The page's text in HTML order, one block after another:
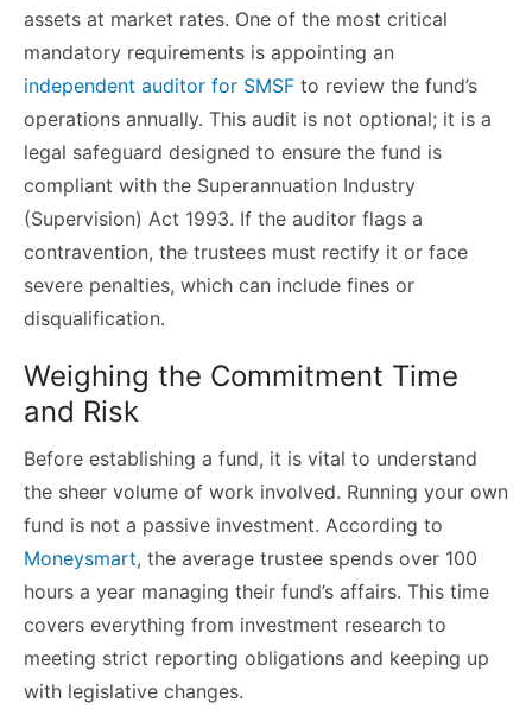
assets at market rates. One of the most critical
mandatory requirements is appointing an
independent auditor for SMSF to review the fund’s
operations annually. This audit is not optional; it is a
legal safeguard designed to ensure the fund is
compliant with the Superannuation Industry
(Supervision) Act 1993. If the auditor flags a
contravention, the trustees must rectify it or face
severe penalties, which can include fines or
disqualification.
Weighing the Commitment Time
and Risk
Before establishing a fund, it is vital to understand
the sheer volume of work involved. Running your own
fund is not a passive investment. According to
Moneysmart, the average trustee spends over 100
hours a year managing their fund’s affairs. This time
covers everything from investment research to
meeting strict reporting obligations and keeping up
with legislative changes.